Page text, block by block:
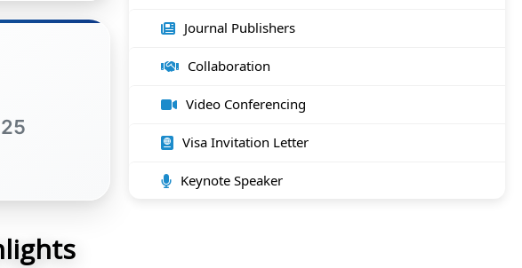
Journal Publishers
Collaboration
Video Conferencing
Visa Invitation Letter
Keynote Speaker